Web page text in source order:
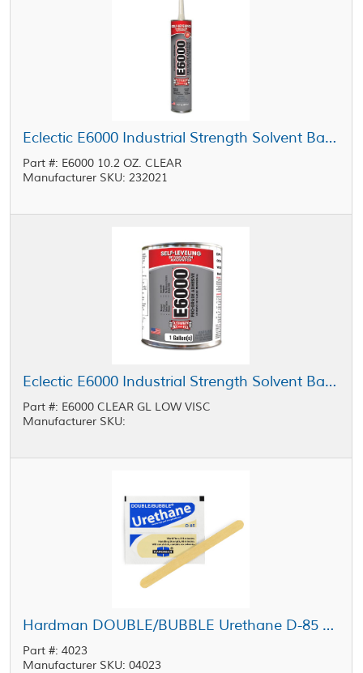
Eclectic E6000 Industrial Strength Solvent Based Adhesive Clear 10.2 oz Cartridge
Part #: E6000 10.2 OZ. CLEAR
Manufacturer SKU: 232021
Eclectic E6000 Industrial Strength Solvent Based Adhesive Low Viscosity Clear 1 gal Pail
Part #: E6000 CLEAR GL LOW VISC
Manufacturer SKU:
Hardman DOUBLE/BUBBLE Urethane D-85 Adhesive Blue-Beige Package 3.5 g Packet
Part #: 4023
Manufacturer SKU: 04023